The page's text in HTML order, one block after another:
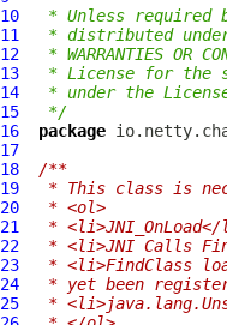
10
* Unless required
11
* distributed under
12
* WARRANTIES OR
13
* License for the
14
* under the
15
*/
16
package
17
18
/**
19
* This class is
20
* <ol>
21
*
22
* <li>JNI Calls
23
* <li>FindClass
24
* yet been
25
*